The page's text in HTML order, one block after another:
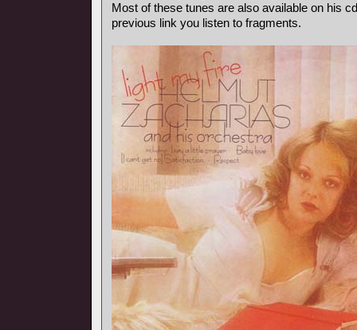
Most of these tunes are also available on his
previous link you listen to fragments.